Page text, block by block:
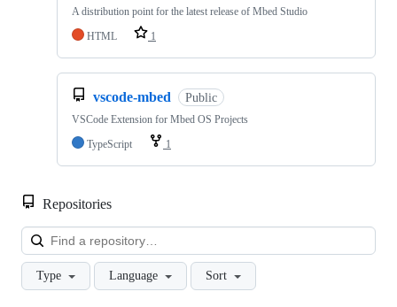
A distribution point for the latest release of Mbed Studio
HTML
1
vscode-mbed Public
VSCode Extension for Mbed OS Projects
TypeScript
1
Repositories
Type Language Sort